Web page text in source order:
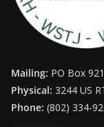
Mailing: PO Box
Physical: 3244 US
Phone: (802) 334-